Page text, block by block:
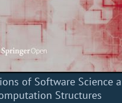
of Software Science
Structures